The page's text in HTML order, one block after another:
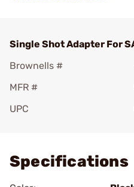
Single Shot Adapter For
Brownells #
MFR #
UPC
Specifications